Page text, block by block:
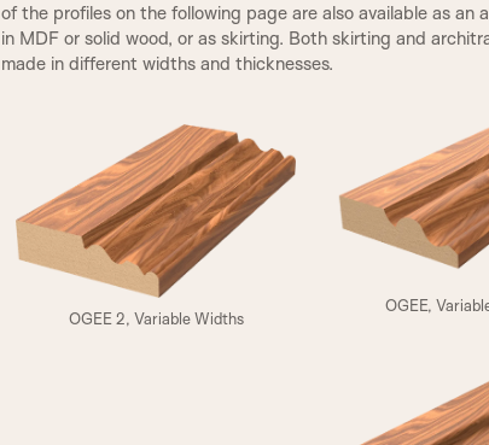
A3
of the profiles on the following page are also available as an
in MDF or solid wood, or as skirting. Both skirting and
made in different widths and thicknesses.
OGEE 2, Variable Widths
OGEE,